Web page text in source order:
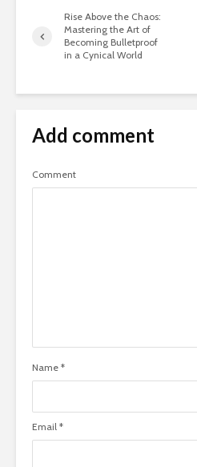
Rise Above the Chaos:
Mastering the Art of
Becoming Bulletproof
in a Cynical World
Add comment
Comment
Name *
Email *